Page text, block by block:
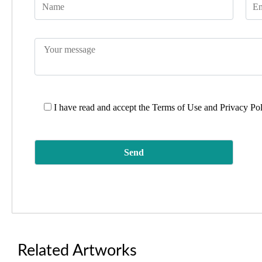
I have read and accept theTerms of Use and Privacy
Related Artworks